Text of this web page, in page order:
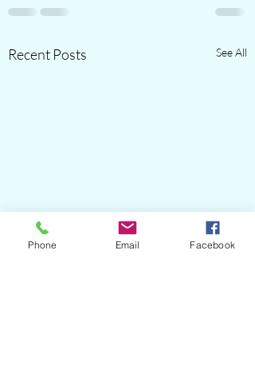
Recent Posts See All
Phone Email Facebook